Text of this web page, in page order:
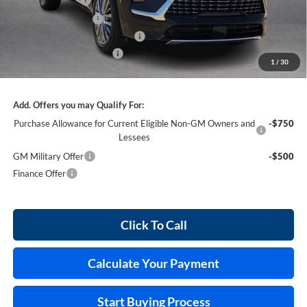
1 / 30
Purchase Allowance
-$1,250
Cilajet Ceramic with Graphene
Service and Handling Fee
+$129
$62,711
Add. Offers you may Qualify For:
Purchase Allowance for Current Eligible Non-GM Owners and
Lessees
-$750
GM Military Offer
-$500
Finance Offer
Click To Call
Calculate Your Payment
Start Buying Process